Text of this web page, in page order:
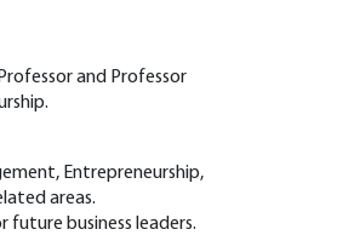
and Professor
Entrepreneurship,
areas.
future business leaders.